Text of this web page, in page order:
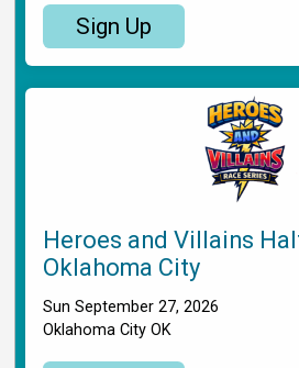
Sign Up
Heroes and Villains
Oklahoma City
Sun September 27, 2026
Oklahoma City OK